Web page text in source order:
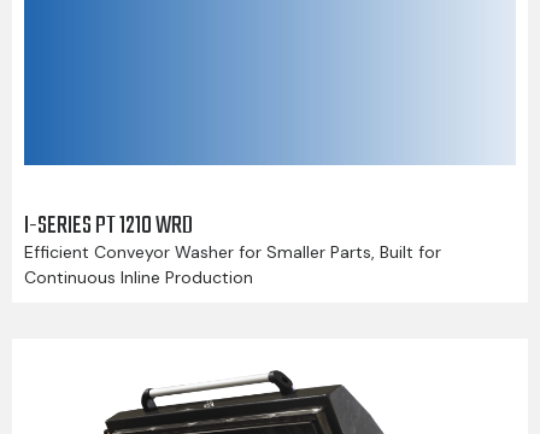
I-SERIES PT 1210 WRD
Efficient Conveyor Washer for Smaller Parts, Built for
Continuous Inline Production